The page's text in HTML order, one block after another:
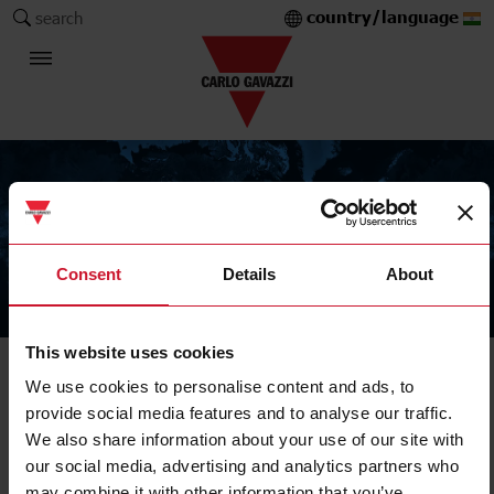
Consent Details About
This website uses cookies
We use cookies to personalise content and ads, to
provide social media features and to analyse our traffic.
We also share information about your use of our site with
our social media, advertising and analytics partners who
search country/language
The Carlo Gavazzi Group